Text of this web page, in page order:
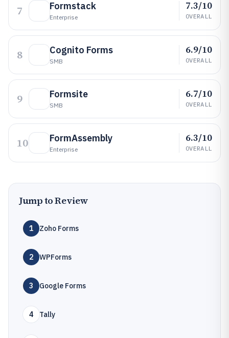
7 Formstack
Enterprise
7.3/10
OVERALL
8 Cognito Forms
SMB
6.9/10
OVERALL
9 Formsite
SMB
6.7/10
OVERALL
10 FormAssembly
Enterprise
6.3/10
OVERALL
Jump to Review
1 Zoho Forms
2 WPForms
3 Google Forms
4 Tally